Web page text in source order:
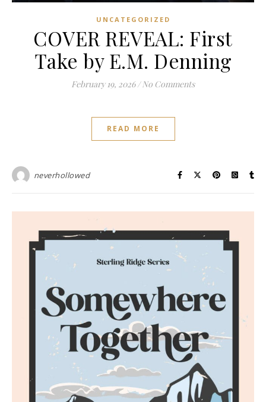
UNCATEGORIZED
COVER REVEAL: First
Take by E.M. Denning
February 19, 2026 / No Comments
READ MORE
neverhollowed